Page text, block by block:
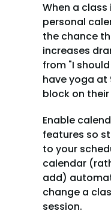
When a
personal
the chance
increases
from "I
have yoga at
block on
Enable
features so
to your
calendar
add)
change a
session.